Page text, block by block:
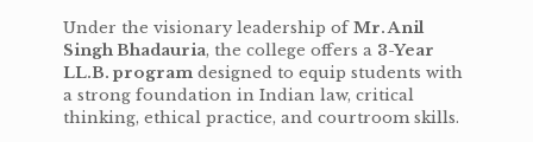
Under the visionary leadership ofMr. Anil
Singh Bhadauria, the college offers a 3-Year
LL.B. program designed to equip students with
a strong foundation in Indian law, critical
thinking, ethical practice, and courtroom skills.